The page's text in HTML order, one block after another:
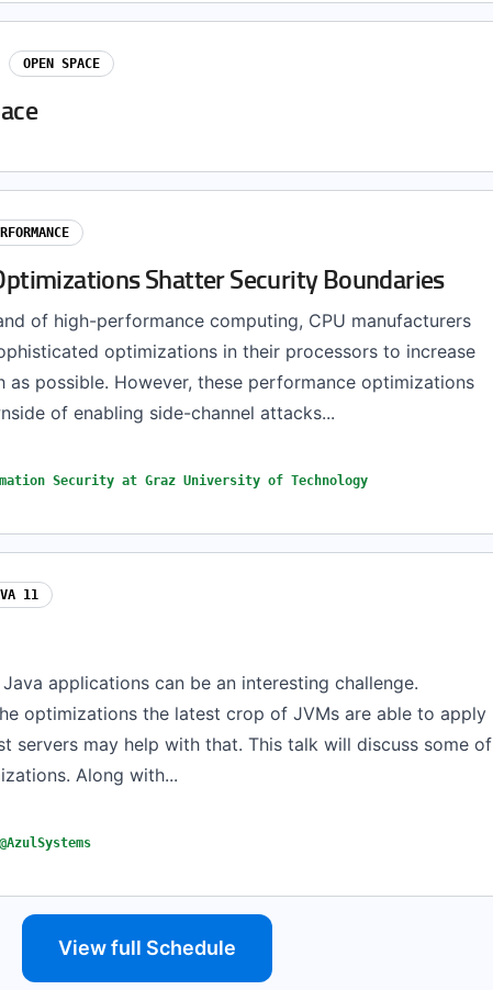
OPEN SPACE
Shatter Security Boundaries
of high-performance computing, CPU manufacturers
optimizations in their processors to increase
as possible. However, these performance optimizations
of enabling side-channel attacks...
Security at Graz University of Technology
11
applications can be an interesting challenge.
optimizations the latest crop of JVMs are able to apply
servers may help with that. This talk will discuss some of
Along with...
View full Schedule